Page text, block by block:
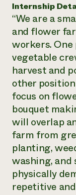
Internship
“We are a
and flower
workers.
vegetable
harvest and
other
focus on
bouquet
will overlap
farm from
planting,
washing,
physically
repetitive